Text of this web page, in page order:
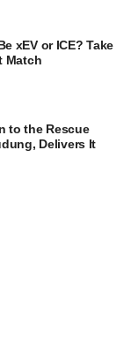
xEV or ICE? Take
Match
to the Rescue
Delivers It